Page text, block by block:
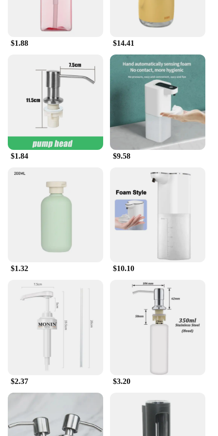
you're dealing with dust, dirt, or grime, these tablets
are up to the task. Their convenient size and
dissolvable nature make them easy to handle and
use, ensuring that you can keep your car clean
wherever you are. Moreover, bulk purchases are
available for wholesale vendors, making these
tablets an excellent choice for suppliers and sets for
**Environmentally Conscious Choice**
As a responsible consumer, you're likely to
appreciate the eco-friendly nature of these
handwash tablets. Made from biodegradable
materials, they are a conscious choice for those who
value the environment. Not only do they ensure a
clear view while driving, but they also contribute to
a cleaner planet. Whether you're a professional
detailer or a car enthusiast, these tablets are an
excellent addition to your cleaning arsenal. With
their performance and property designed to meet
the highest standards, you can trust that your
vehicle's appearance will be maintained without
compromising the environment.
$1.88 $14.41
$1.84 $9.58
$1.32 $10.10
$2.37 $3.20